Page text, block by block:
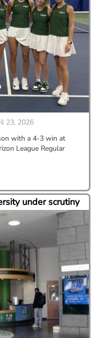
23, 2026
with a 4-3 win at
League Regular
under scrutiny